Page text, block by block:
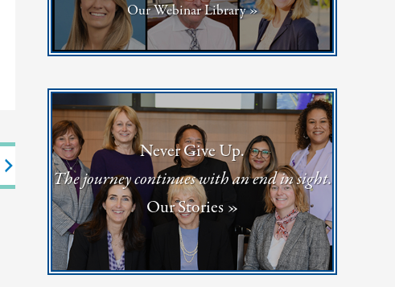
Our Webinar Library »
Never Give Up.
The journey continues with an end in sight.
Our Stories »